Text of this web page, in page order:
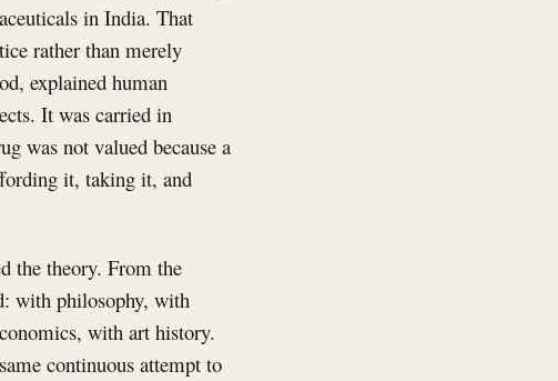
in India. That
rather than merely
explained human
It was carried in
was not valued because a
it, taking it, and
the theory. From the
with philosophy, with
with art history.
continuous attempt to